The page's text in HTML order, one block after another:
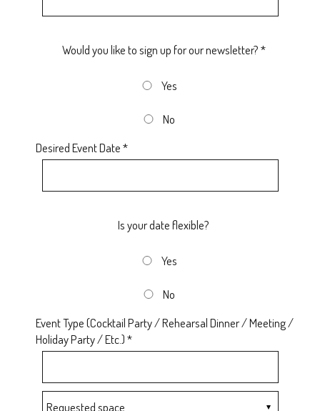
Would you like to sign up for our newsletter? *
Yes
No
Desired Event Date *
Is your date flexible?
Yes
No
Event Type (Cocktail Party / Rehearsal Dinner / Meeting /
Holiday Party / Etc.) *